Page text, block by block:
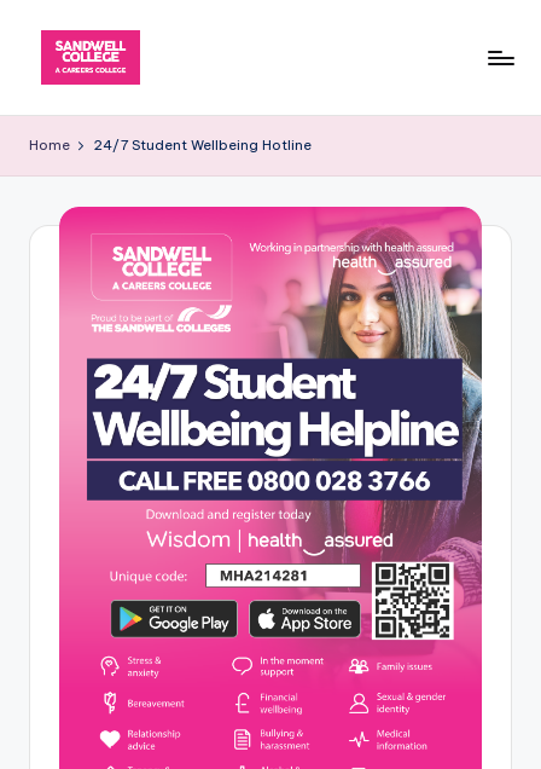
Home 24/7 Student Wellbeing Hotline